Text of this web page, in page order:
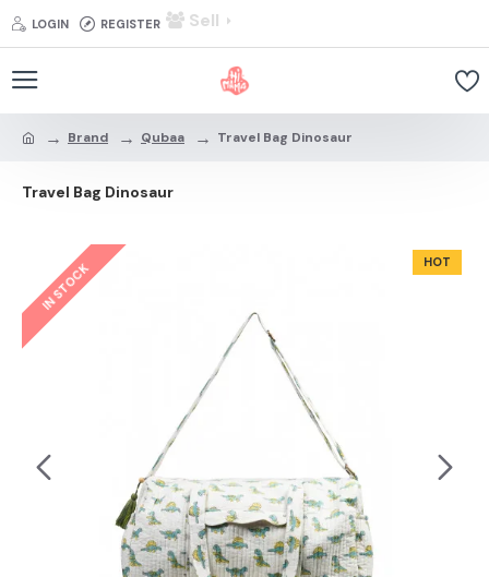
LOGIN REGISTER Sell
Brand Qubaa Travel Bag Dinosaur
Travel Bag Dinosaur
HOT
IN STOCK